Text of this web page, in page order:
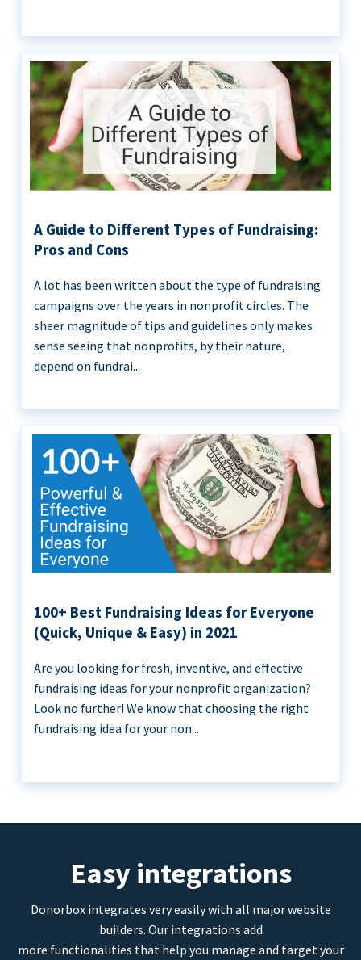
A Guide to Different Types of Fundraising:
Pros and Cons
A lot has been written about the type of fundraising
campaigns over the years in nonprofit circles. The
sheer magnitude of tips and guidelines only makes
sense seeing that nonprofits, by their nature,
depend on fundrai...
100+ Best Fundraising Ideas for Everyone
(Quick, Unique & Easy) in 2021
Are you looking for fresh, inventive, and effective
fundraising ideas for your nonprofit organization?
Look no further! We know that choosing the right
fundraising idea for your non...
Easy integrations
Donorbox integrates very easily with all major website
builders. Our integrations add
more functionalities that help you manage and target your